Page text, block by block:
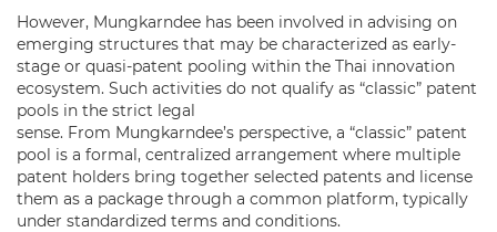
However, Mungkarndee has been involved in advising on
emerging structures that may be characterized as early-
stage or quasi-patent pooling within the Thai innovation
ecosystem. Such activities do not qualify as “classic” patent
pools in the strict legal
sense. From Mungkarndee’s perspective, a “classic” patent
pool is a formal, centralized arrangement where multiple
patent holders bring together selected patents and license
them as a package through a common platform, typically
under standardized terms and conditions.